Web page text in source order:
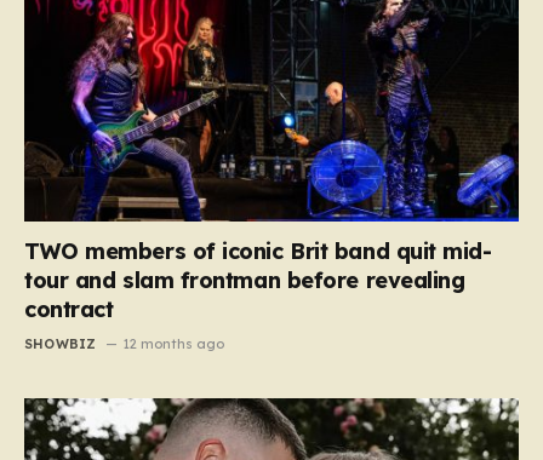
TWO members of iconic Brit band quit mid-
tour and slam frontman before revealing
contract
SHOWBIZ 12 months ago